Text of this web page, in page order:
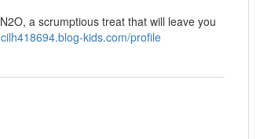
a scrumptious treat that will leave you
kids.com/profile